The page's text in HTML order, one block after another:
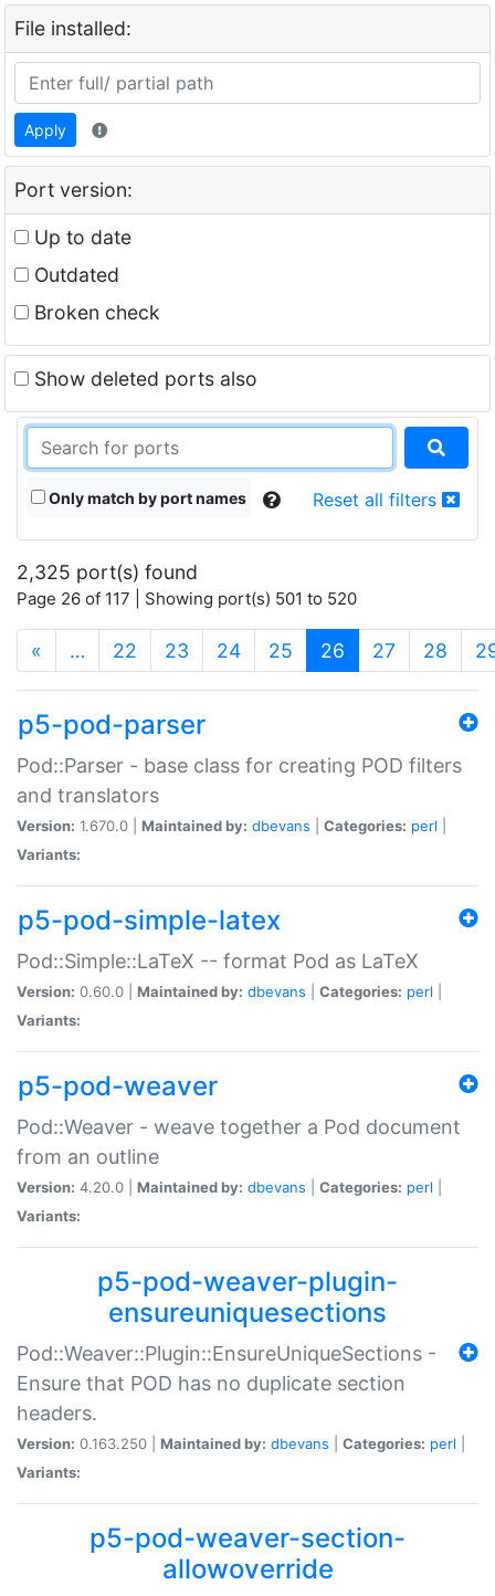
File installed:
Apply
Port version:
Up to date
Outdated
Broken check
Show deleted ports also
Only match by port names Reset all filters
2,325 port(s) found
Page 26 of 117 | Showing port(s) 501 to 520
« … 22 23 24 25 26 (current)
27 28
p5-pod-parser
Pod::Parser - base class for creating POD filters
and translators
Version: 1.670.0 | Maintained by: dbevans Categories: perl
Variants:
p5-pod-simple-latex
Pod::Simple::LaTeX -- format Pod as LaTeX
Version: 0.60.0 | Maintained by: dbevans Categories: perl
Variants:
p5-pod-weaver
Pod::Weaver - weave together a Pod document
from an outline
Version: 4.20.0 | Maintained by: dbevans Categories: perl
Variants:
p5-pod-weaver-plugin-
ensureuniquesections
Pod::Weaver::Plugin::EnsureUniqueSections -
Ensure that POD has no duplicate section
headers.
Version: 0.163.250 | Maintained by: dbevans Categories: perl
Variants:
p5-pod-weaver-section-
allowoverride